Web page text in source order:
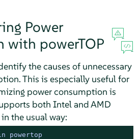
Power
with powerTOP
the causes of unnecessary
This is especially useful for
power consumption is
both Intel and AMD
the usual way:
powertop